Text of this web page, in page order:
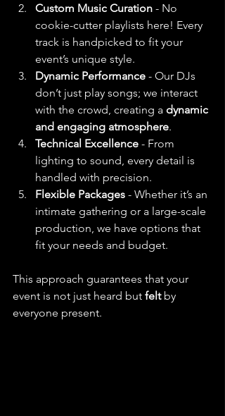
Custom Music Curation - No
cookie-cutter playlists here! Every
track is handpicked to fit your
event’s unique style.
Dynamic Performance - Our DJs
don’t just play songs; we interact
with the crowd, creating a dynamic
and engaging atmosphere.
Technical Excellence - From
lighting to sound, every detail is
handled with precision.
Flexible Packages - Whether it’s an
intimate gathering or a large-scale
production, we have options that
fit your needs and budget.
This approach guarantees that your
event is not just heard but felt by
everyone present.